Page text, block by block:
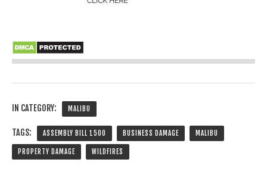
IN CATEGORY: MALIBU
TAGS: ASSEMBLY BILL 1500 BUSINESS DAMAGE MALIBU
PROPERTY DAMAGE WILDFIRES